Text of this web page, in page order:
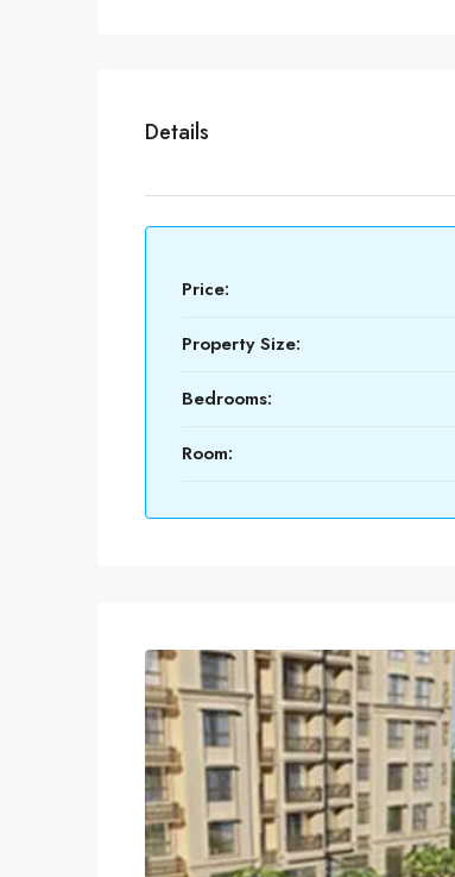
Details
Price:
Property Size:
Bedrooms:
Room: